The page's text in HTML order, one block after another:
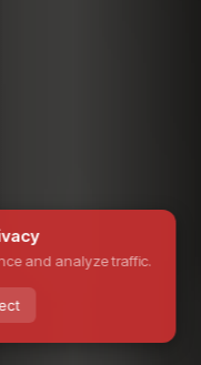
and analyze traffic.